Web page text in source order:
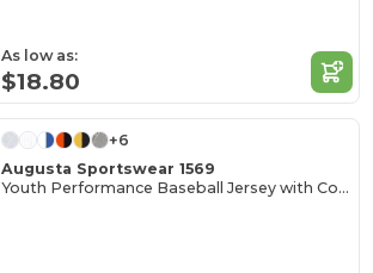
As low as:
$18.80
+6
Augusta Sportswear 1569
Youth Performance Baseball Jersey with Color Secure